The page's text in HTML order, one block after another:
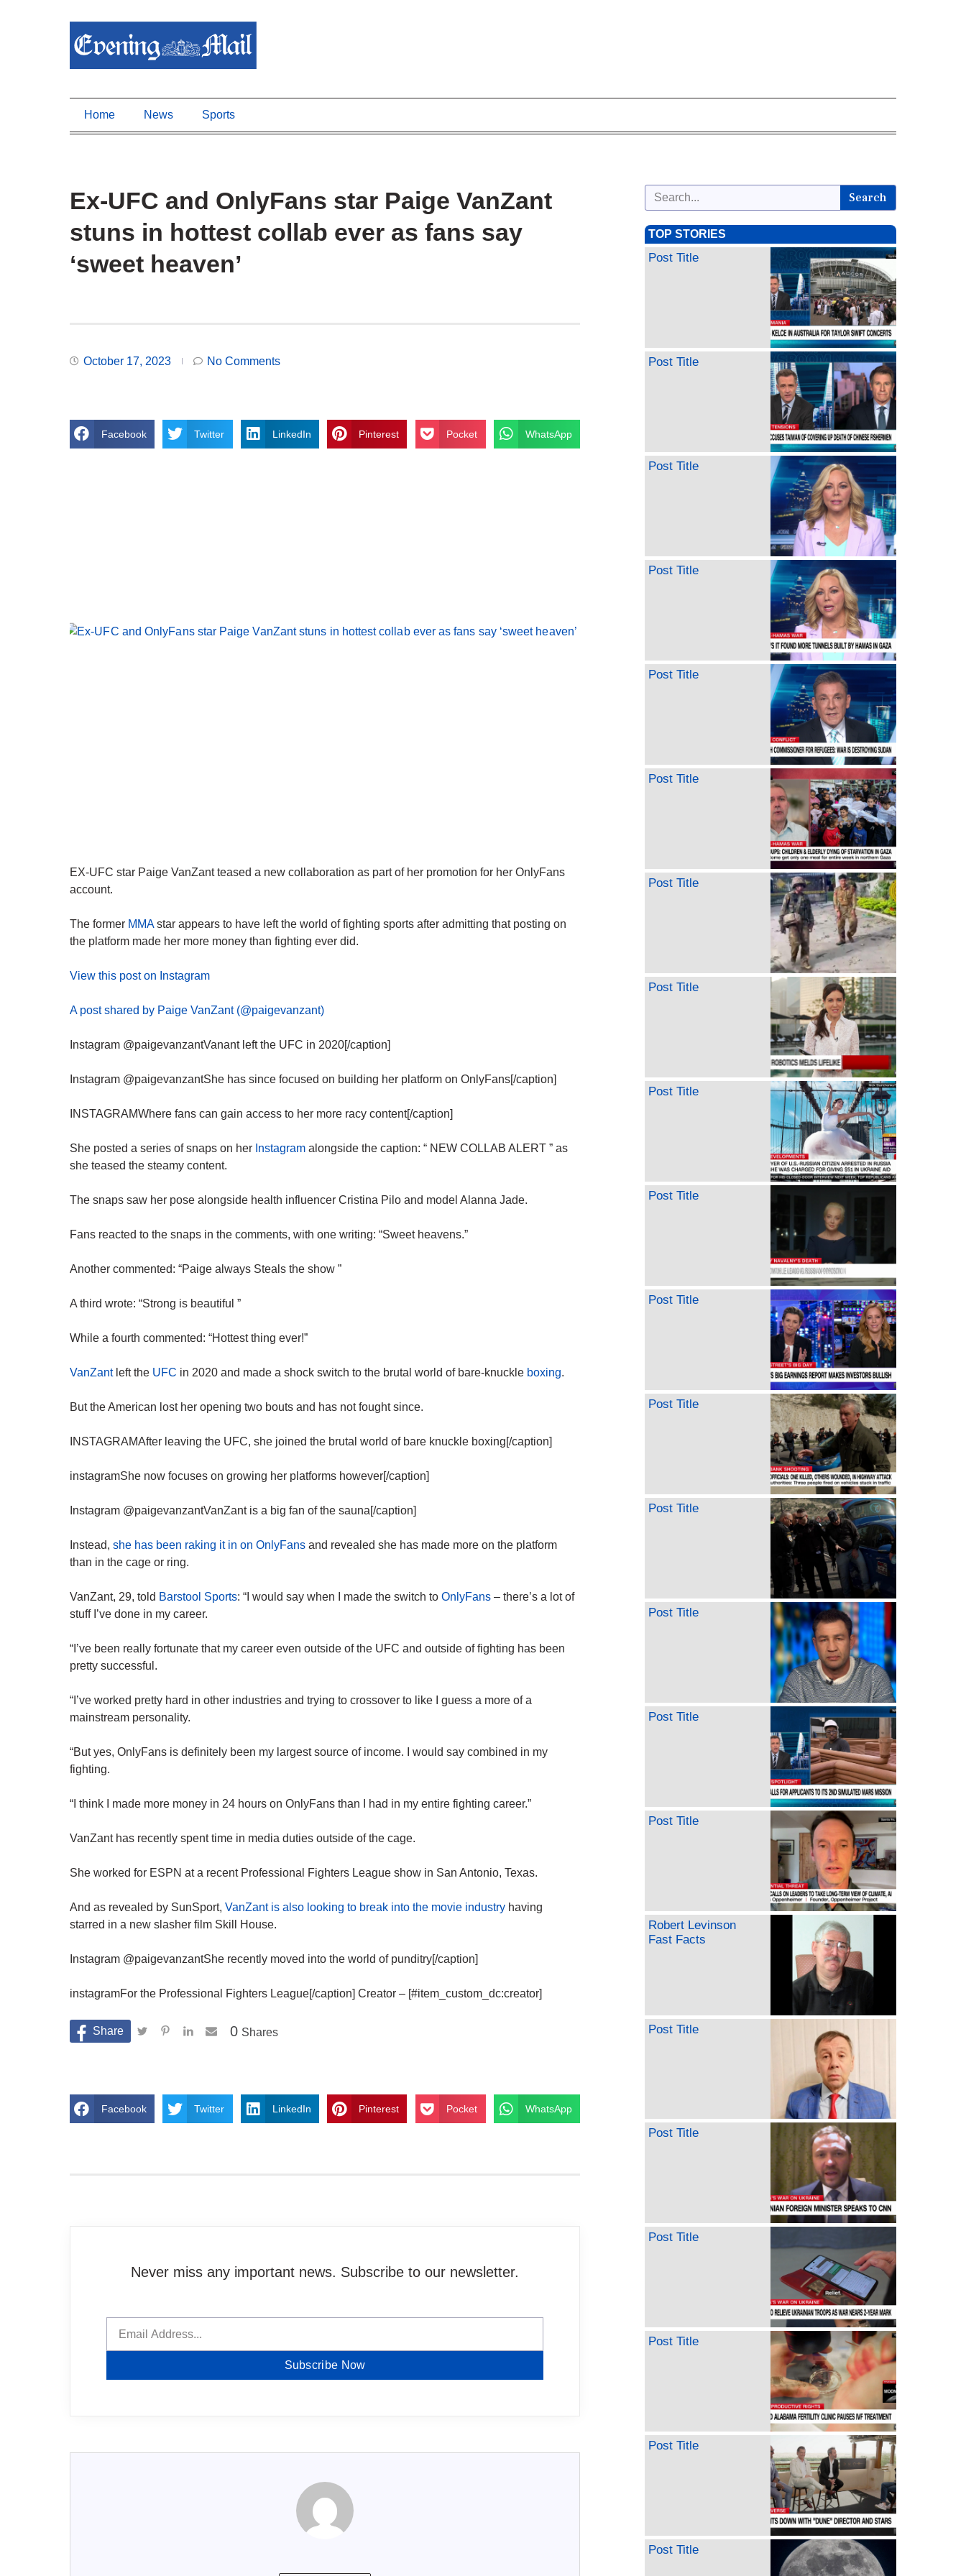
Home News Sports
Ex-UFC and OnlyFans star Paige VanZant
stuns in hottest collab ever as fans say
‘sweet heaven’
October 17, 2023 No Comments
Facebook Twitter LinkedIn Pinterest Pocket WhatsApp
EX-UFC star Paige VanZant teased a new collaboration as part of her promotion for her OnlyFans
account.
The former MMAstar appears to have left the world of fighting sports after admitting that posting on
the platform made her more money than fighting ever did.
View this post on Instagram
A post shared by Paige VanZant (@paigevanzant)
Instagram @paigevanzantVanant left the UFC in 2020[/caption]
Instagram @paigevanzantShe has since focused on building her platform on OnlyFans[/caption]
INSTAGRAMWhere fans can gain access to her more racy content[/caption]
She posted a series of snaps on her Instagram alongside the caption: “ NEW COLLAB ALERT ” as
she teased the steamy content.
The snaps saw her pose alongside health influencer Cristina Pilo and model Alanna Jade.
Fans reacted to the snaps in the comments, with one writing: “Sweet heavens.”
Another commented: “Paige always Steals the show ”
A third wrote: “Strong is beautiful ”
While a fourth commented: “Hottest thing ever!”
VanZantleft the UFC in 2020 and made a shock switch to the brutal world of bare-knuckle boxing.
But the American lost her opening two bouts and has not fought since.
INSTAGRAMAfter leaving the UFC, she joined the brutal world of bare knuckle boxing[/caption]
instagramShe now focuses on growing her platforms however[/caption]
Instagram @paigevanzantVanZant is a big fan of the sauna[/caption]
Instead, she has been raking it in on OnlyFans and revealed she has made more on the platform
than in the cage or ring.
VanZant, 29, told Barstool Sports: “I would say when I made the switch to OnlyFans – there’s a lot of
stuff I’ve done in my career.
“I’ve been really fortunate that my career even outside of the UFC and outside of fighting has been
pretty successful.
“I’ve worked pretty hard in other industries and trying to crossover to like I guess a more of a
mainstream personality.
“But yes, OnlyFans is definitely been my largest source of income. I would say combined in my
fighting.
“I think I made more money in 24 hours on OnlyFans than I had in my entire fighting career.”
VanZant has recently spent time in media duties outside of the cage.
She worked for ESPN at a recent Professional Fighters League show in San Antonio, Texas.
And as revealed by SunSport, VanZant is also looking to break into the movie industry having
starred in a new slasher film Skill House.
Instagram @paigevanzantShe recently moved into the world of punditry[/caption]
instagramFor the Professional Fighters League[/caption] Creator – [#item_custom_dc:creator]
Shares
0
Facebook Twitter LinkedIn Pinterest Pocket WhatsApp
Never miss any important news. Subscribe to our newsletter.
Subscribe Now
Search
TOP STORIES
Post Title
Post Title
Post Title
Post Title
Post Title
Post Title
Post Title
Post Title
Post Title
Post Title
Post Title
Post Title
Post Title
Post Title
Post Title
Post Title
Robert Levinson
Fast Facts
Post Title
Post Title
Post Title
Post Title
Post Title
Post Title